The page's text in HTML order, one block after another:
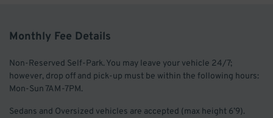
Monthly Fee Details
Non-Reserved Self-Park. You may leave your vehicle 24/7;
however, drop off and pick-up must be within the following hours:
Mon-Sun 7AM-7PM.
Sedans and Oversized vehicles are accepted (max height 6’9).